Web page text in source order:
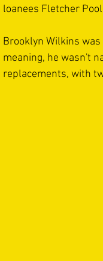
loanees Fletcher
Brooklyn Wilkins
meaning, he wasn't
replacements, with